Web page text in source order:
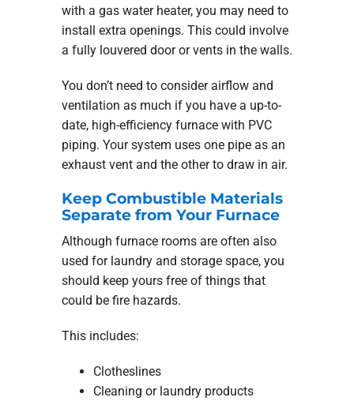
with a gas water heater, you may need to
install extra openings. This could involve
a fully louvered door or vents in the walls.
You don’t need to consider airflow and
ventilation as much if you have a up-to-
date, high-efficiency furnace with PVC
piping. Your system uses one pipe as an
exhaust vent and the other to draw in air.
Keep Combustible Materials
Separate from Your Furnace
Although furnace rooms are often also
used for laundry and storage space, you
should keep yours free of things that
could be fire hazards.
This includes:
Clotheslines
Cleaning or laundry products